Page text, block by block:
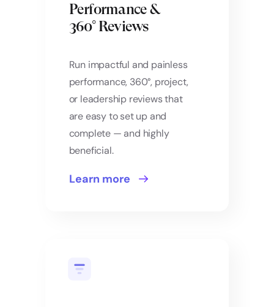
Performance &
360° Reviews
Run impactful and painless
performance, 360°, project,
or leadership reviews that
are easy to set up and
complete — and highly
beneficial.
Learn more